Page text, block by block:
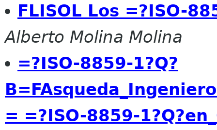
FLISOL Los =?ISO-
Alberto Molina Molina
=?ISO-8859-1?Q?
= =?ISO-8859-